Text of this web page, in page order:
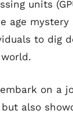
units
age mystery
to dig
on a
also